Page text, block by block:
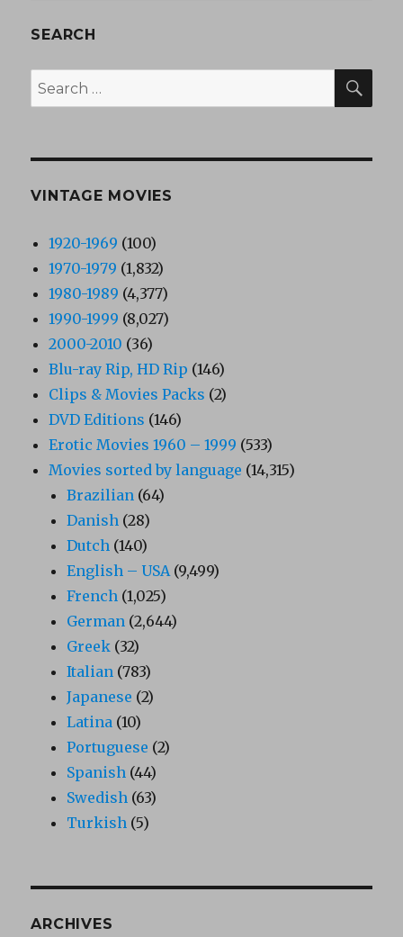
SEARCH
Search
for:
VINTAGE MOVIES
1920-1969 (100)
1970-1979 (1,832)
1980-1989 (4,377)
1990-1999 (8,027)
2000-2010 (36)
Blu-ray Rip, HD Rip (146)
Clips & Movies Packs (2)
DVD Editions (146)
Erotic Movies 1960 – 1999 (533)
Movies sorted by language (14,315)
Brazilian (64)
Danish (28)
Dutch (140)
English – USA(9,499)
French (1,025)
German (2,644)
Greek (32)
Italian (783)
Japanese (2)
Latina (10)
Portuguese (2)
Spanish (44)
Swedish (63)
Turkish (5)
ARCHIVES